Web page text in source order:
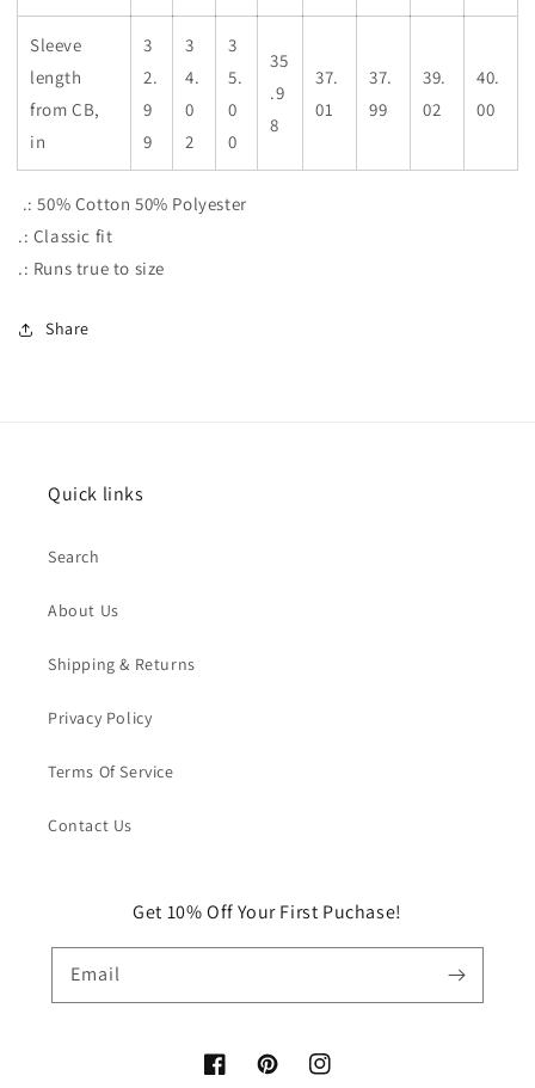
Sleeve
length
from CB,
in
3
2.
9
9
3
4.
0
2
3
5.
0
0
35
.9
8
37.
01
37.
99
39.
02
40.
00
.: 50% Cotton 50% Polyester
.: Classic fit
.: Runs true to size
Share
Quick links
Search
About Us
Shipping & Returns
Privacy Policy
Terms Of Service
Contact Us
Get 10% Off Your First Puchase!
Email
FacebookPinterestInstagram